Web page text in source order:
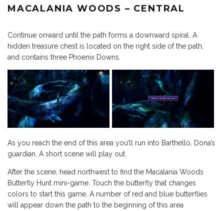
MACALANIA WOODS – CENTRAL
Continue onward until the path forms a downward spiral. A
hidden treasure chest is located on the right side of the path,
and contains three Phoenix Downs.
As you reach the end of this area you’ll run into Barthello, Dona’s
guardian. A short scene will play out.
After the scene, head northwest to find the Macalania Woods
Butterfly Hunt mini-game. Touch the butterfly that changes
colors to start this game. A number of red and blue butterflies
will appear down the path to the beginning of this area